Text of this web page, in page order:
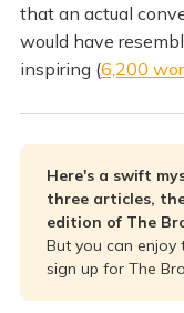
that an actual
would have
inspiring (6,200
Here's a swift
three articles,
edition of The
But you can enjoy
sign up for The